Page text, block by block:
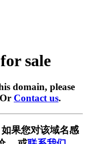
sale
domain, please
Contact us.
果您对该域名感